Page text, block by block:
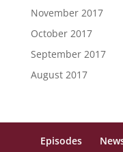
November 2017
October 2017
September 2017
August 2017
Episodes